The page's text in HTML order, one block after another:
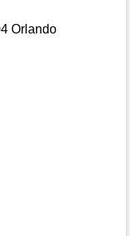
Orlando